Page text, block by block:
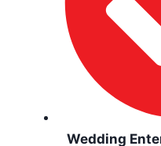
Wedding